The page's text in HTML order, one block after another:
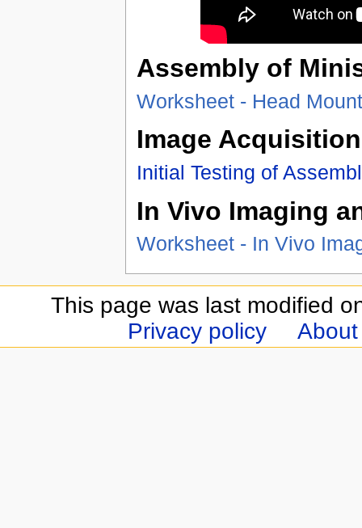
Assembly of
Worksheet - Head
Image
Initial Testing of
In Vivo Imaging
Worksheet - In Vivo
This page was last modified
Privacy policy